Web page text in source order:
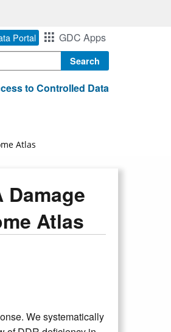
Portal GDC Apps
to Controlled Data
Atlas
Atlas
We systematically